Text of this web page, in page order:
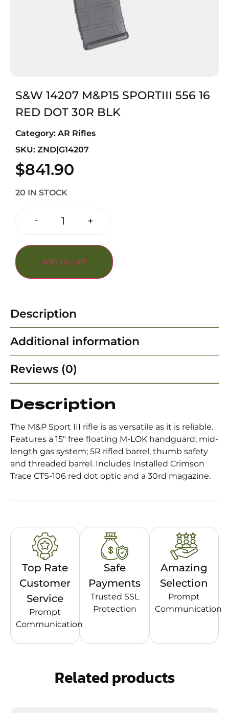
S&W 14207 M&P15 SPORTIII 556 16
RED DOT 30R BLK
Category: AR Rifles
SKU: ZND|G14207
$841.90
20 IN STOCK
- +
Add to cart
Description
Additional information
Reviews (0)
Description
The M&P Sport III rifle is as versatile as it is reliable.
Features a 15″ free floating M-LOK handguard; mid-
length gas system; 5R rifled barrel, thumb safety
and threaded barrel. Includes Installed Crimson
Trace CTS-106 red dot optic and a 30rd magazine.
Top Rate
Customer
Service
Prompt
Communication
Safe
Payments
Trusted SSL
Protection
Amazing
Selection
Prompt
Communication
Related products